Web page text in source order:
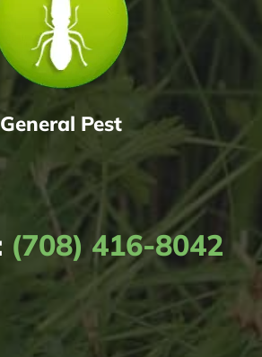
General Pest
(708) 416-8042